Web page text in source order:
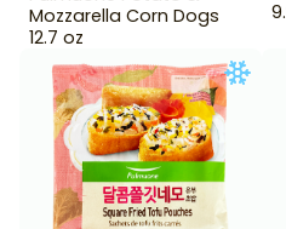
Mozzarella Corn Dogs
12.7 oz